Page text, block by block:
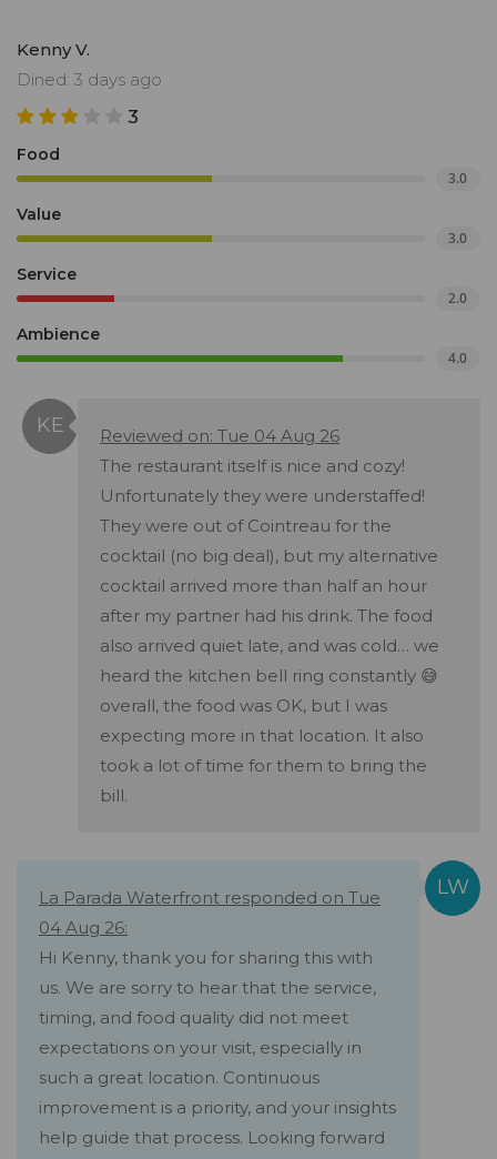
Kenny V.
Dined: 3 days ago
3
Food
3.0
Value
3.0
Service
2.0
Ambience
4.0
Reviewed on: Tue 04 Aug 26
The restaurant itself is nice and cozy!
Unfortunately they were understaffed!
They were out of Cointreau for the
cocktail (no big deal), but my alternative
cocktail arrived more than half an hour
after my partner had his drink. The food
also arrived quiet late, and was cold… we
heard the kitchen bell ring constantly 😅
overall, the food was OK, but I was
expecting more in that location. It also
took a lot of time for them to bring the
bill.
La Parada Waterfront responded on Tue
04 Aug 26:
Hi Kenny, thank you for sharing this with
us. We are sorry to hear that the service,
timing, and food quality did not meet
expectations on your visit, especially in
such a great location. Continuous
improvement is a priority, and your insights
help guide that process. Looking forward